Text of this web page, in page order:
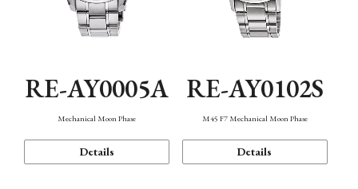
RE-AY0005A
Mechanical Moon Phase
Details
RE-AY0102S
M45 F7 Mechanical Moon Phase
Details